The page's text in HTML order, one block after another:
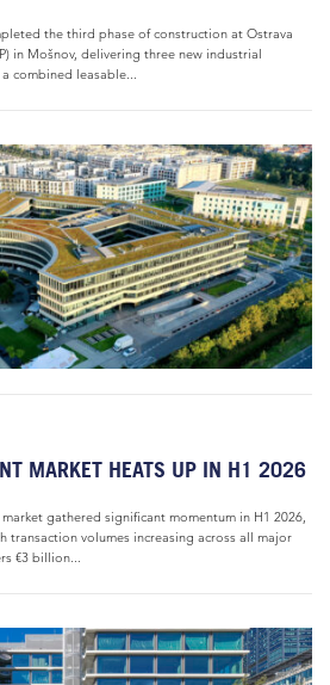
the third phase of construction at Ostrava
in Mošnov, delivering three new industrial
combined leasable...
MARKET HEATS UP IN H1 2026
gathered significant momentum in H1 2026,
transaction volumes increasing across all major
€3 billion...